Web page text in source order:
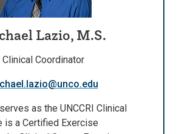
Lazio, M.S.
Clinical Coordinator
as the UNCCRI Clinical
is a Certified Exercise